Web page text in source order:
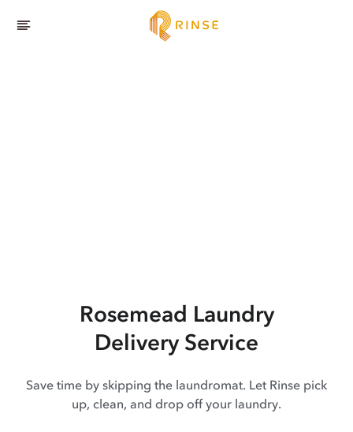
Rosemead Laundry
Delivery Service
Save time by skipping the laundromat. Let Rinse pick
up, clean, and drop off your laundry.